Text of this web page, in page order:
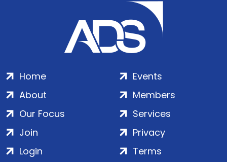
Home
About
Our Focus
Events
Members
Services
Join
Login
Privacy
Terms